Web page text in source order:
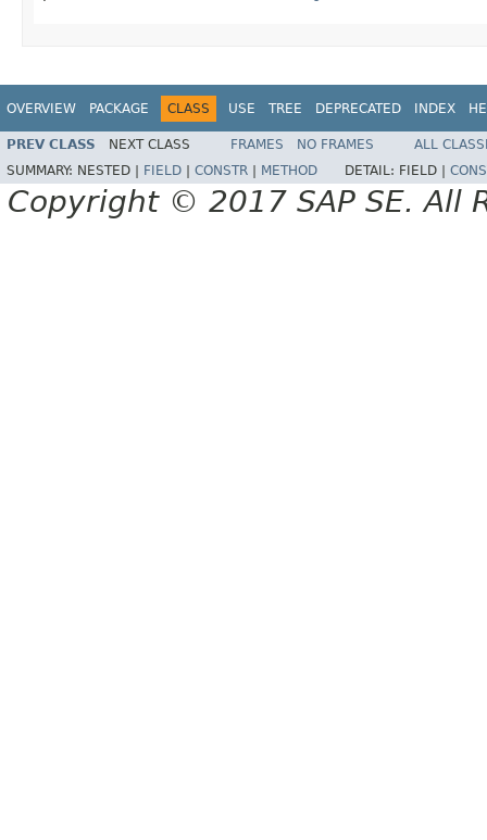
OVERVIEW PACKAGE CLASS USE TREE DEPRECATED INDEX
PREV CLASS NEXT CLASS FRAMES NO FRAMES
ALL
SUMMARY: NESTED | FIELD CONSTR METHOD DETAIL: FIELD |
Copyright © 2017 SAP SE. All